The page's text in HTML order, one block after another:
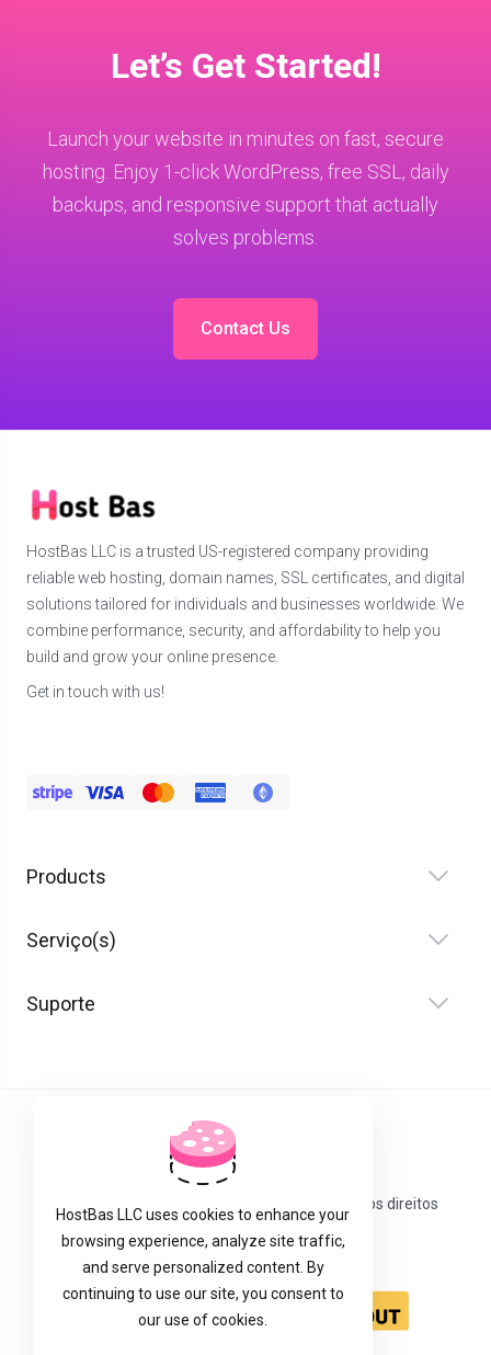
Let’s Get Started!
Launch your website in minutes on fast, secure
hosting. Enjoy 1-click WordPress, free SSL, daily
backups, and responsive support that actually
solves problems.
Contact Us
HostBas LLC is a trusted US-registered company providing
reliable web hosting, domain names, SSL certificates, and digital
solutions tailored for individuals and businesses worldwide. We
combine performance, security, and affordability to help you
build and grow your online presence.
Get in touch with us!
Products
Serviço(s)
Suporte
Direitos autorais © 2026 Host Bas LLC. Todos os direitos
reservados.
Português
HostBas LLC uses cookies to enhance your
browsing experience, analyze site traffic,
and serve personalized content. By
continuing to use our site, you consent to
our use of cookies.